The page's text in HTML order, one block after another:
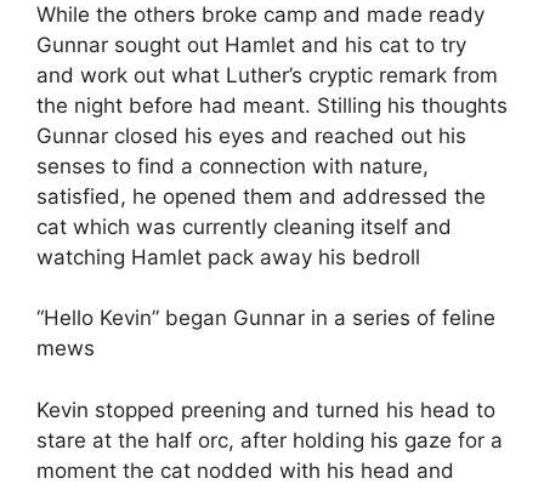
While the others broke camp and made ready
Gunnar sought out Hamlet and his cat to try
and work out what Luther’s cryptic remark from
the night before had meant. Stilling his thoughts
Gunnar closed his eyes and reached out his
senses to find a connection with nature,
satisfied, he opened them and addressed the
cat which was currently cleaning itself and
watching Hamlet pack away his bedroll
“Hello Kevin” began Gunnar in a series of feline
mews
Kevin stopped preening and turned his head to
stare at the half orc, after holding his gaze for a
moment the cat nodded with his head and